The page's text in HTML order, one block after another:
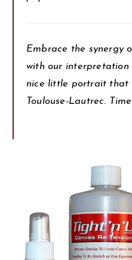
Embrace the synergy
with our interpretation
nice little portrait that
Toulouse-Lautrec.